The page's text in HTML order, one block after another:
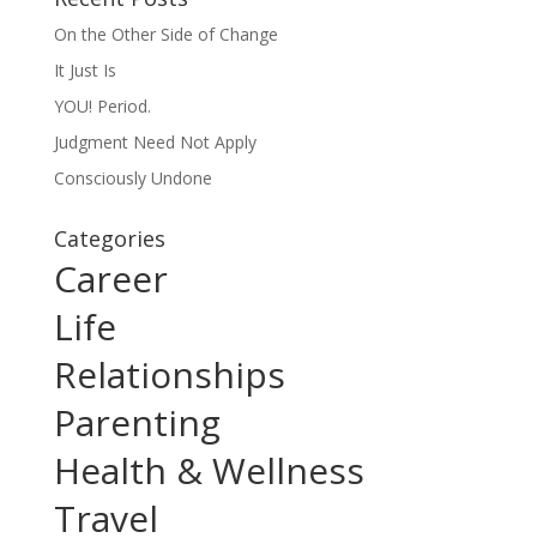
On the Other Side of Change
It Just Is
YOU! Period.
Judgment Need Not Apply
Consciously Undone
Categories
Career
Life
Relationships
Parenting
Health & Wellness
Travel